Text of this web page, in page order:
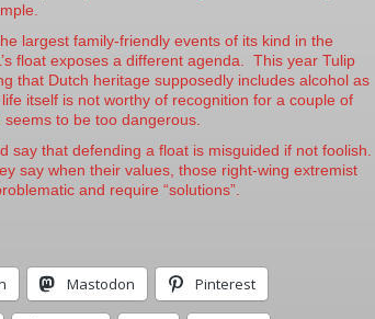
largest family-friendly events of its kind in the
float exposes a different agenda. This year Tulip
that Dutch heritage supposedly includes alcohol as
itself is not worthy of recognition for a couple of
to be too dangerous.
say that defending a float is misguided if not foolish.
say when their values, those right-wing extremist
and require “solutions”.
Mastodon Pinterest